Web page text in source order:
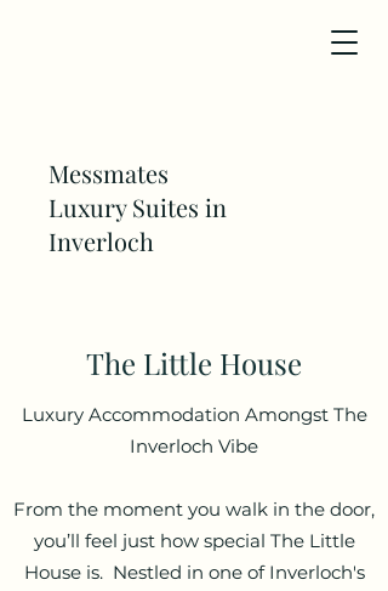
Messmates
Luxury Suites in
Inverloch
The Little House
Luxury Accommodation Amongst The
Inverloch Vibe
From the moment you walk in the door,
you’ll feel just how special The Little
House is. Nestled in one of Inverloch's